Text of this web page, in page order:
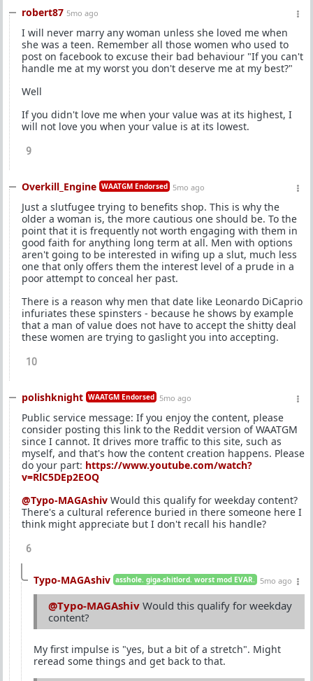
robert87 5mo ago
I will never marry any woman unless she loved me when
she was a teen. Remember all those women who used to
post on facebook to excuse their bad behaviour "If you can't
handle me at my worst you don't deserve me at my best?"
Well
If you didn't love me when your value was at its highest, I
will not love you when your value is at its lowest.
9
Overkill_Engine WAATGM Endorsed 5mo ago
Just a slutfugee trying to benefits shop. This is why the
older a woman is, the more cautious one should be. To the
point that it is frequently not worth engaging with them in
good faith for anything long term at all. Men with options
aren't going to be interested in wifing up a slut, much less
one that only offers them the interest level of a prude in a
poor attempt to conceal her past.
There is a reason why men that date like Leonardo DiCaprio
infuriates these spinsters - because he shows by example
that a man of value does not have to accept the shitty deal
these women are trying to gaslight you into accepting.
10
polishknight WAATGM Endorsed 5mo ago
Public service message: If you enjoy the content, please
consider posting this link to the Reddit version of WAATGM
since I cannot. It drives more traffic to this site, such as
myself, and that's how the content creation happens. Please
do your part: https://www.youtube.com/watch?
v=RlC5DEp2EOQ
@Typo-MAGAshiv Would this qualify for weekday content?
There's a cultural reference buried in there someone here I
think might appreciate but I don't recall his handle?
6
Typo-MAGAshiv asshole. giga-shitlord. worst mod EVAR. 5mo ago
@Typo-MAGAshiv Would this qualify for weekday
content?
My first impulse is "yes, but a bit of a stretch". Might
reread some things and get back to that.